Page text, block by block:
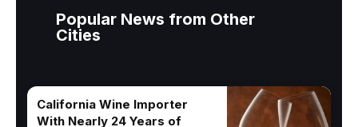
Popular News from Other
Cities
California Wine Importer
With Nearly 24 Years of